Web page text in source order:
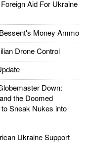
Aid For Ukraine
Money Ammo
Drone Control
Down:
the Doomed
Sneak Nukes into
Ukraine Support